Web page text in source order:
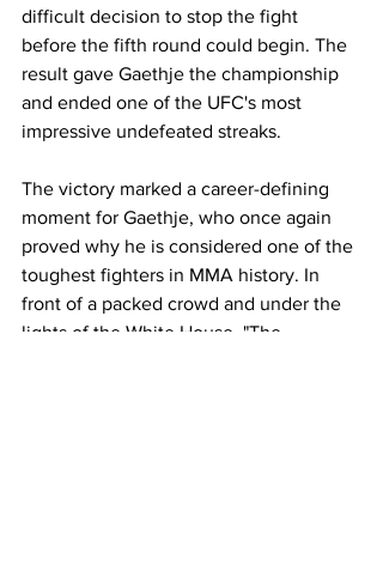
difficult decision to stop the fight
before the fifth round could begin. The
result gave Gaethje the championship
and ended one of the UFC's most
impressive undefeated streaks.
The victory marked a career-defining
moment for Gaethje, who once again
proved why he is considered one of the
toughest fighters in MMA history. In
front of a packed crowd and under the
lights of the White House, "The